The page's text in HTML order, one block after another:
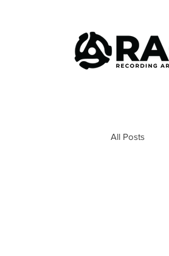
All Posts